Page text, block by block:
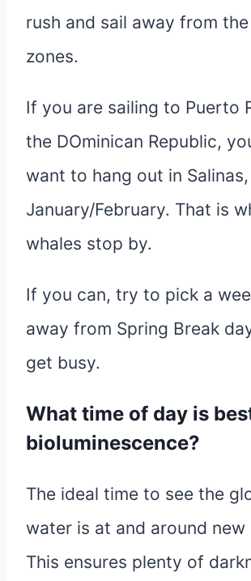
rush and sail away from
zones.
If you are sailing to Puerto
the DOminican Republic,
want to hang out in Salinas,
January/February. That is
whales stop by.
If you can, try to pick a
away from Spring Break
get busy.
What time of day is
bioluminescence?
The ideal time to see the
water is at and around new
This ensures plenty of